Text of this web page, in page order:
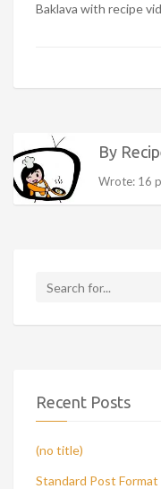
Baklava with recipe
By
Wrote: 16
Recent Posts
(no title)
Standard Post Format